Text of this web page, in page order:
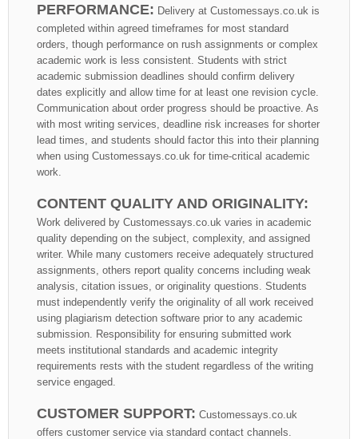
PERFORMANCE: Delivery at Customessays.co.uk is
completed within agreed timeframes for most standard
orders, though performance on rush assignments or complex
academic work is less consistent. Students with strict
academic submission deadlines should confirm delivery
dates explicitly and allow time for at least one revision cycle.
Communication about order progress should be proactive. As
with most writing services, deadline risk increases for shorter
lead times, and students should factor this into their planning
when using Customessays.co.uk for time-critical academic
work.
CONTENT QUALITY AND ORIGINALITY:
Work delivered by Customessays.co.uk varies in academic
quality depending on the subject, complexity, and assigned
writer. While many customers receive adequately structured
assignments, others report quality concerns including weak
analysis, citation issues, or originality questions. Students
must independently verify the originality of all work received
using plagiarism detection software prior to any academic
submission. Responsibility for ensuring submitted work
meets institutional standards and academic integrity
requirements rests with the student regardless of the writing
service engaged.
CUSTOMER SUPPORT: Customessays.co.uk
offers customer service via standard contact channels.